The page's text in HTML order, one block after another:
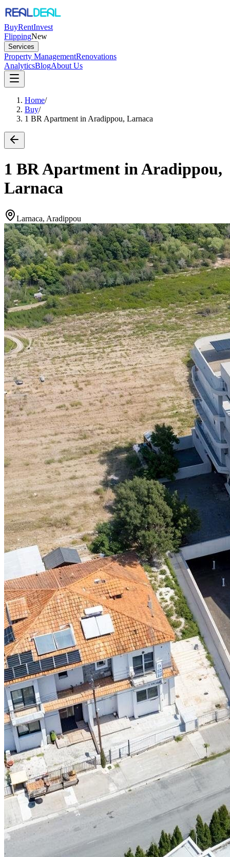
BuyRentInvest
FlippingNew
Services
Property ManagementRenovations
AnalyticsBlogAbout Us
Home/
Buy/
1 BR Apartment in Aradippou, Larnaca
1 BR Apartment in Aradippou,
Larnaca
Larnaca, Aradippou